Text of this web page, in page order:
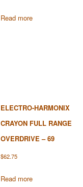
Read more
ELECTRO-HARMONIX
CRAYON FULL RANGE
OVERDRIVE – 69
$62.75
Read more